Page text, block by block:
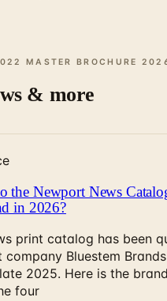
MASTER BROCHURE
& more
the Newport News
in 2026?
print catalog has been
company Bluestem
2025. Here is the
four